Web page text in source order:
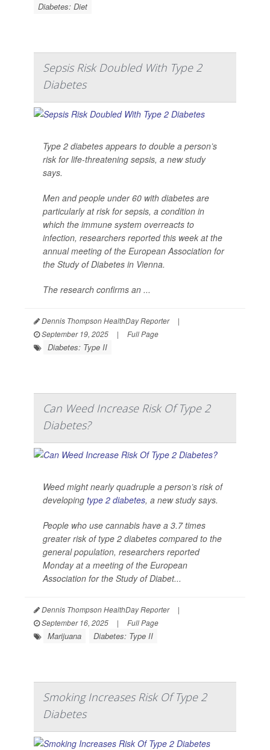
Diabetes: Diet
Sepsis Risk Doubled With Type 2
Diabetes
Type 2 diabetes appears to double a person’s
risk for life-threatening sepsis, a new study
says.
Men and people under 60 with diabetes are
particularly at risk for sepsis, a condition in
which the immune system overreacts to
infection, researchers reported this week at the
annual meeting of the European Association for
the Study of Diabetes in Vienna.
The research confirms an ...
Dennis Thompson HealthDay Reporter
|
September 19, 2025
| Full Page
Diabetes: Type II
Can Weed Increase Risk Of Type 2
Diabetes?
Weed might nearly quadruple a person’s risk of
developing type 2 diabetes, a new study says.
People who use cannabis have a 3.7 times
greater risk of type 2 diabetes compared to the
general population, researchers reported
Monday at a meeting of the European
Association for the Study of Diabet...
Dennis Thompson HealthDay Reporter
|
September 16, 2025
| Full Page
Marijuana Diabetes: Type II
Smoking Increases Risk Of Type 2
Diabetes